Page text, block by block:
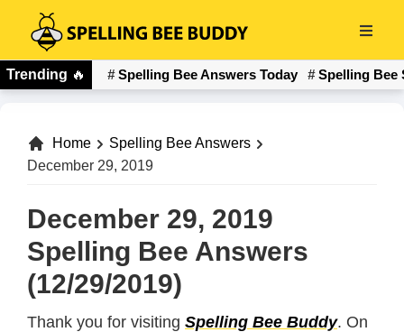
main
content
Spelling
Bee
Trending 🔥 Spelling Bee Answers Today Spelling Bee
Home
Spelling Bee Answers
December 29, 2019
December 29, 2019
Spelling Bee Answers
(12/29/2019)
Thank you for visiting Spelling Bee Buddy. On